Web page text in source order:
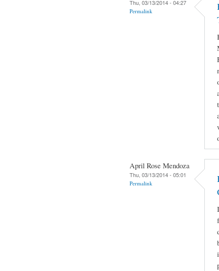
Thu, 03/13/2014 - 04:27
Permalink
April Rose Mendoza
Thu, 03/13/2014 - 05:01
Permalink